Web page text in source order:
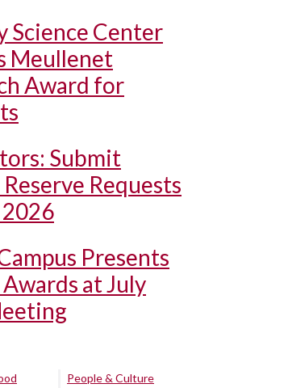
Science Center
Meullenet
Award for
Submit
Requests
Presents
at July
People & Culture